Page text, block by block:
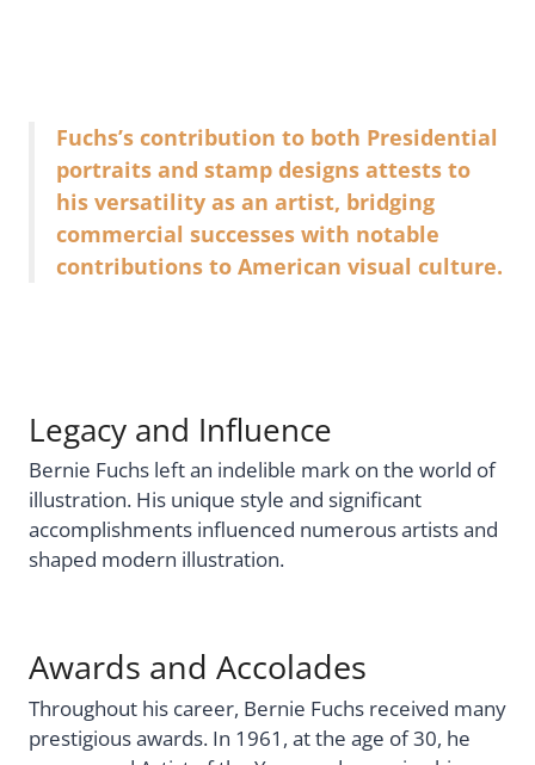
Fuchs’s contribution to both Presidential
portraits and stamp designs attests to
his versatility as an artist, bridging
commercial successes with notable
contributions to American visual culture.
Legacy and Influence
Bernie Fuchs left an indelible mark on the world of
illustration. His unique style and significant
accomplishments influenced numerous artists and
shaped modern illustration.
Awards and Accolades
Throughout his career, Bernie Fuchs received many
prestigious awards. In 1961, at the age of 30, he